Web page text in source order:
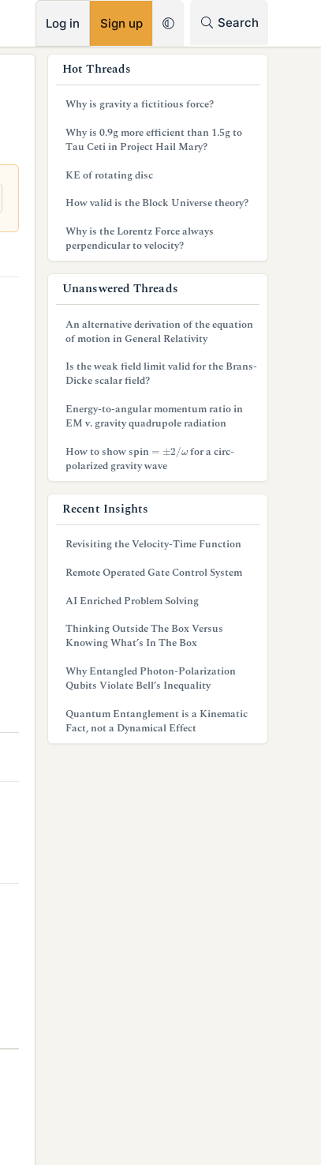
Log in Sign up Search
Hot Threads
Why is gravity a fictitious force?
Why is 0.9g more efficient than 1.5g to
Tau Ceti in Project Hail Mary?
KE of rotating disc
How valid is the Block Universe theory?
Why is the Lorentz Force always
perpendicular to velocity?
Unanswered Threads
An alternative derivation of the equation
of motion in General Relativity
Is the weak field limit valid for the Brans-
Dicke scalar field?
Energy-to-angular momentum ratio in
EM v. gravity quadrupole radiation
How to show spin
2 ω
for a circ-
polarized gravity wave
Recent Insights
Revisiting the Velocity-Time Function
Remote Operated Gate Control System
AI Enriched Problem Solving
Thinking Outside The Box Versus
Knowing What’s In The Box
Why Entangled Photon-Polarization
Qubits Violate Bell’s Inequality
Quantum Entanglement is a Kinematic
Fact, not a Dynamical Effect